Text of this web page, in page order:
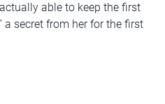
able to keep the first
a secret from her for the first